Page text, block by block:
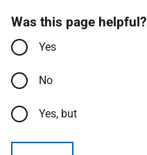
Was this page helpful?
Yes
No
Yes, but